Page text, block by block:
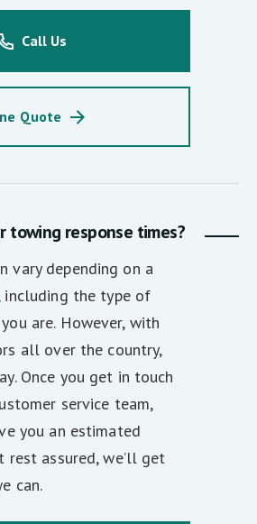
Call Us
Quote
towing response times?
vary depending on a
including the type of
are. However, with
all over the country,
Once you get in touch
service team,
you an estimated
rest assured, we’ll get
can.